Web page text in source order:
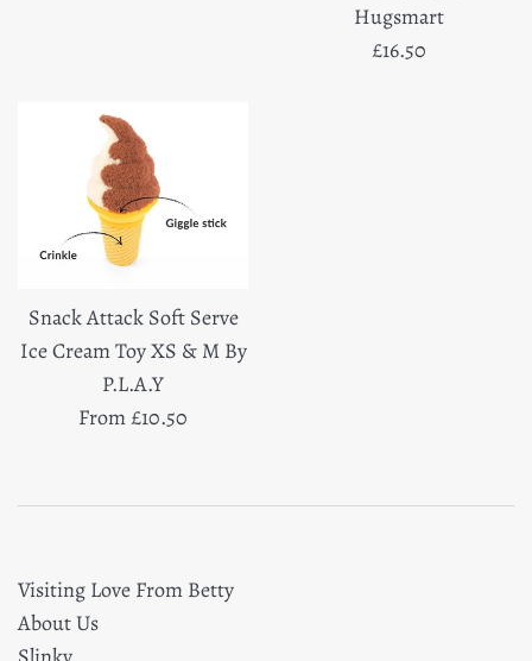
Hugsmart
Regular
£16.50
Snack Attack Soft Serve
Ice Cream Toy XS & M By
P.L.A.Y
From £10.50
Visiting Love From Betty
About Us